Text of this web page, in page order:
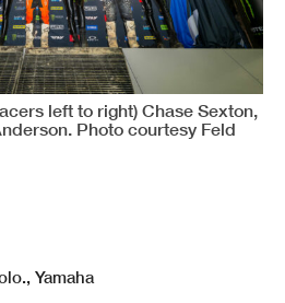
left to right) Chase Sexton,
Photo courtesy Feld
Yamaha